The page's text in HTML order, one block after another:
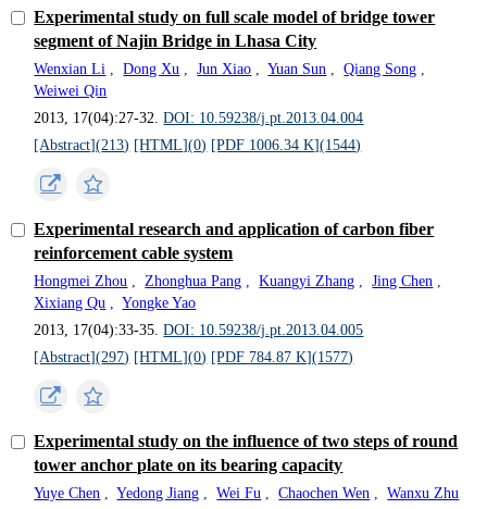
Experimental study on full scale model of bridge tower
segment of Najin Bridge in Lhasa City
Wenxian Li Dong Xu Jun Xiao Yuan Sun Qiang Song
Weiwei Qin
2013, 17(04):27-32.DOI: 10.59238/j.pt.2013.04.004
[Abstract](213) [HTML](0) [PDF 1006.34 K](1544)
Experimental research and application of carbon fiber
reinforcement cable system
Hongmei Zhou Zhonghua Pang Kuangyi Zhang Jing Chen
Xixiang Qu
Yongke Yao
2013, 17(04):33-35.DOI: 10.59238/j.pt.2013.04.005
[Abstract](297) [HTML](0) [PDF 784.87 K](1577)
Experimental study on the influence of two steps of round
tower anchor plate on its bearing capacity
Yuye Chen Yedong Jiang Wei Fu Chaochen Wen Wanxu Zhu